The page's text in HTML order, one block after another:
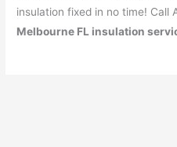
insulation fixed in no time! Call
Melbourne FL insulation